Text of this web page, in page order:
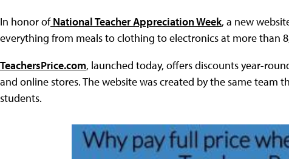
In honor ofNational Teacher Appreciation Week, a new
everything from meals to clothing to electronics at more than
TeachersPrice.com, launched today, offers discounts year-
and online stores. The website was created by the same team
students.